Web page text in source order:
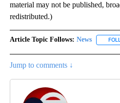
material may not be published,
redistributed.)
Article Topic Follows: News
Jump to comments ↓